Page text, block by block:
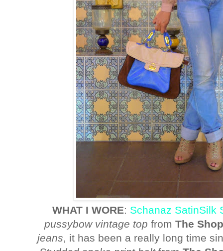
WHAT I WORE: Schanaz SatinSilk
pussybow vintage top from The
jeans, it has been a really long time